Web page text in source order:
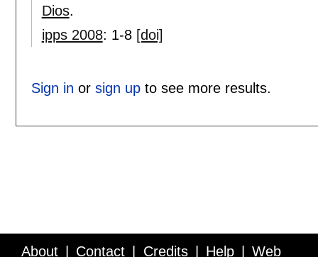
Dios.
ipps 2008: 1-8 [doi]
Sign in or sign upto see more results.
About Contact Credits Help Web